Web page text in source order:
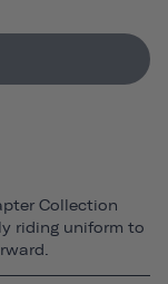
Collection
riding uniform to